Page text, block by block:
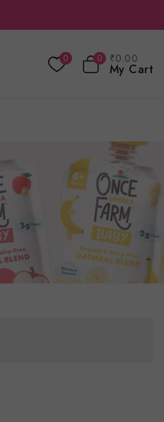
0 0 ₹0.00
My Cart